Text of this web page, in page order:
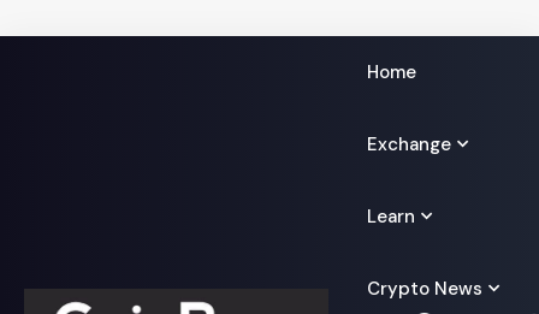
Home
Exchange
Learn
Crypto News